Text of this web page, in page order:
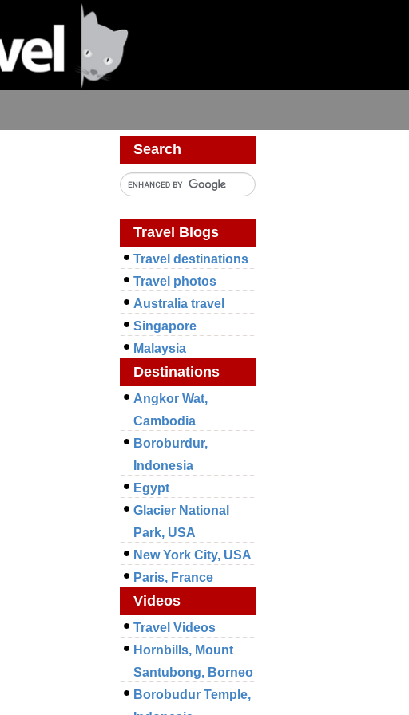
Search
Travel Blogs
Travel destinations
Travel photos
Australia travel
Singapore
Malaysia
Destinations
Angkor Wat,
Cambodia
Boroburdur,
Indonesia
Egypt
Glacier National
Park, USA
New York City, USA
Paris, France
Videos
Travel Videos
Hornbills, Mount
Santubong, Borneo
Borobudur Temple,